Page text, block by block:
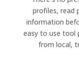
profiles, read
information
easy to use tool
from local,